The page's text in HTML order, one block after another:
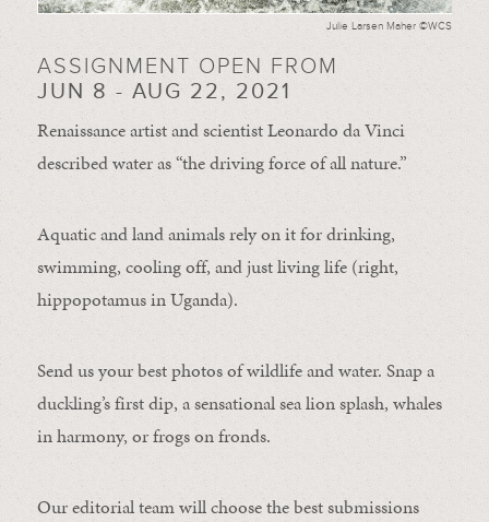
Julie Larsen Maher ©WCS
ASSIGNMENT OPEN FROM
JUN 8 - AUG 22, 2021
Renaissance artist and scientist Leonardo da Vinci
described water as “the driving force of all nature.”
Aquatic and land animals rely on it for drinking,
swimming, cooling off, and just living life (right,
hippopotamus in Uganda).
Send us your best photos of wildlife and water. Snap a
duckling’s first dip, a sensational sea lion splash, whales
in harmony, or frogs on fronds.
Our editorial team will choose the best submissions